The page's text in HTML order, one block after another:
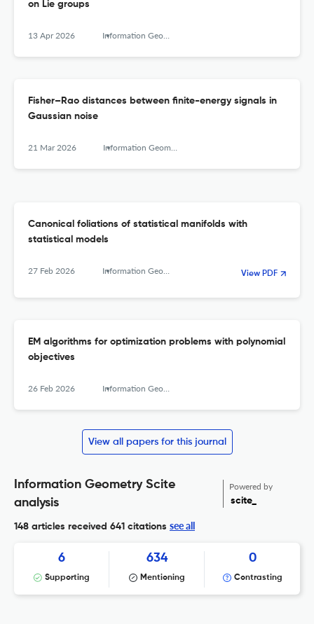
on Lie groups
13 Apr 2026 Information Geometry
Fisher–Rao distances between finite-energy signals in
Gaussian noise
21 Mar 2026 Information Geometry
Canonical foliations of statistical manifolds with
statistical models
27 Feb 2026 Information Geometry View PDF
EM algorithms for optimization problems with polynomial
objectives
26 Feb 2026 Information Geometry
View all papers for this journal
Information Geometry Scite
analysis
Powered by
scite_
148 articles received 641 citations see all
6
Supporting
634
Mentioning
0
Contrasting